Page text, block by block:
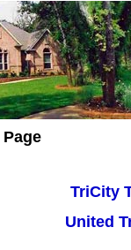
TriCity
United